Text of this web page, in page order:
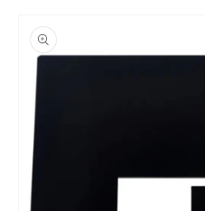
information